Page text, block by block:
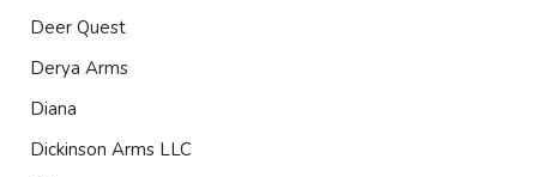
Deer Quest
Derya Arms
Diana
Dickinson Arms LLC